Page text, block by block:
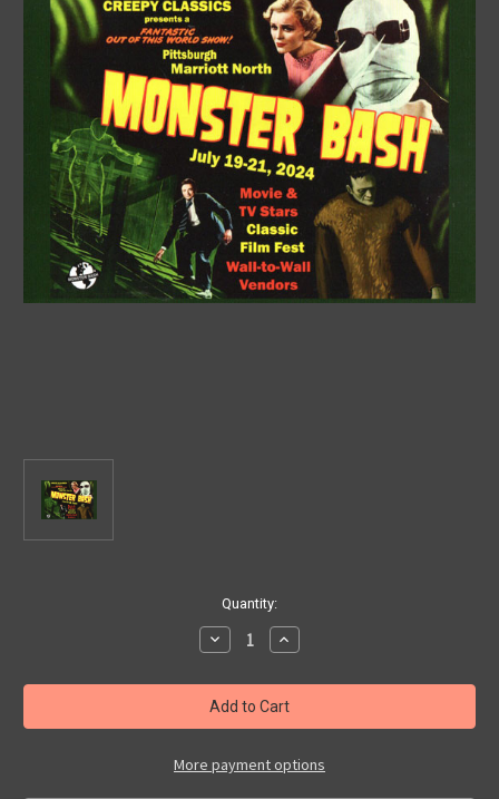
Quantity:
Decrease
Quantity
MONSTER
BASH
JULY
2024
Promo
Card
Increase
Quantity
MONSTER
BASH
JULY
2024
Promo
Card
More payment options